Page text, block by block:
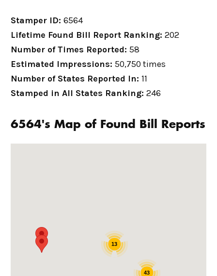
Stamper ID:6564
Lifetime Found Bill Report Ranking:202
Number of Times Reported:58
Estimated Impressions:50,750 times
Number of States Reported In:11
Stamped in All States Ranking:246
6564's Map of Found Bill Reports
43
13